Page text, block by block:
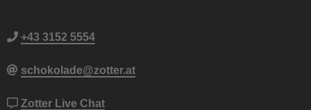
+43 3152 5554
schokolade@zotter.at
Zotter Live Chat